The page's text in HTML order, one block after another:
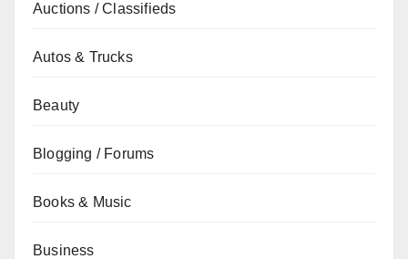
Auctions / Classifieds
Autos & Trucks
Beauty
Blogging / Forums
Books & Music
Business